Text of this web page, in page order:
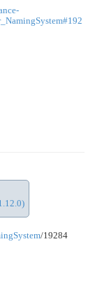
/19284